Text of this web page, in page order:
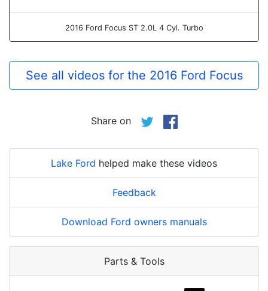
2016 Ford Focus ST 2.0L 4 Cyl. Turbo
See all videos for the 2016 Ford Focus
Share on
Lake Ford helped make these videos
Feedback
Download Ford owners manuals
Parts & Tools